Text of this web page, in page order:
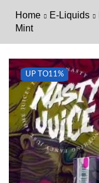
Home E-Liquids
Mint
UP TO11%